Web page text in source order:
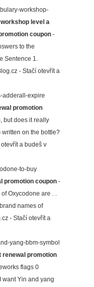
workshop-
level a
coupon -
to the
Sentence 1.
- Stačí otevřít a
adderall-expire
promotion
but does it really
on the bottle?
a budeš v
to-buy
promotion coupon -
Oxycodone are . .
names of
- Stačí otevřít a
yang-bbm-symbol
renewal promotion
flags 0
want Yin and yang